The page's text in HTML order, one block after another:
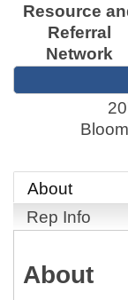
Resource
Referral
Network
About
Rep Info
About